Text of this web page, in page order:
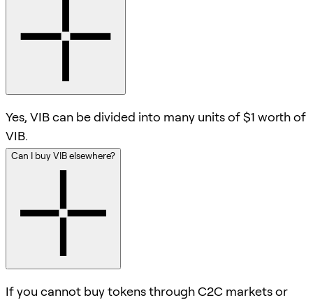
Yes, VIB can be divided into many units of $1 worth of
VIB.
Can I buy VIB elsewhere?
If you cannot buy tokens through C2C markets or